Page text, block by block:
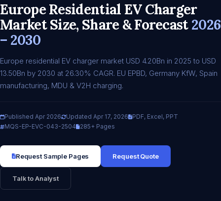
Europe Residential EV Charger
Market Size, Share & Forecast2026
– 2030
Europe residential EV charger market USD 4.20Bn in 2025 to USD
13.50Bn by 2030 at 26.30% CAGR. EU EPBD, Germany KfW, Spain
manufacturing, MDU & V2H charging.
Published Apr 2026 Updated Apr 17, 2026
PDF, Excel, PPT
MQS-EP-EVC-043-2504
285+ Pages
Request Sample Pages Request Quote
Talk to Analyst